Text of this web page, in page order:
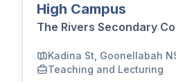
High Campus
The Rivers Secondary
Kadina St, Goonellabah
Teaching and Lecturing